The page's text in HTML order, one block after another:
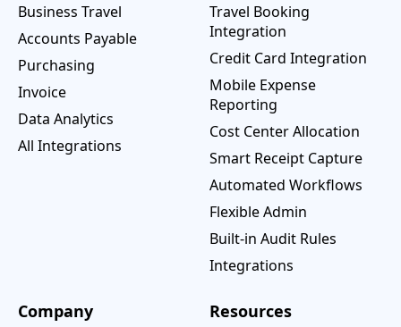
Business Travel
Accounts Payable
Purchasing
Invoice
Data Analytics
All Integrations
Travel Booking
Integration
Credit Card Integration
Mobile Expense
Reporting
Cost Center Allocation
Smart Receipt Capture
Automated Workflows
Flexible Admin
Built-in Audit Rules
Integrations
Company Resources